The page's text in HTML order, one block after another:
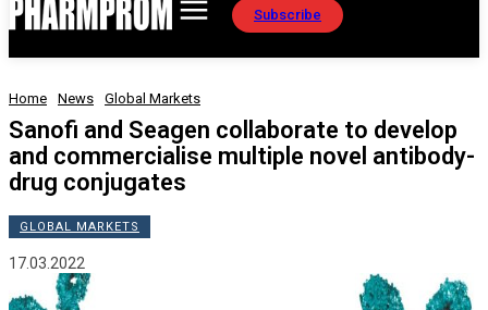
Subscribe
Home News Global Markets
Sanofi and Seagen collaborate to develop
and commercialise multiple novel antibody-
drug conjugates
GLOBAL MARKETS
17.03.2022